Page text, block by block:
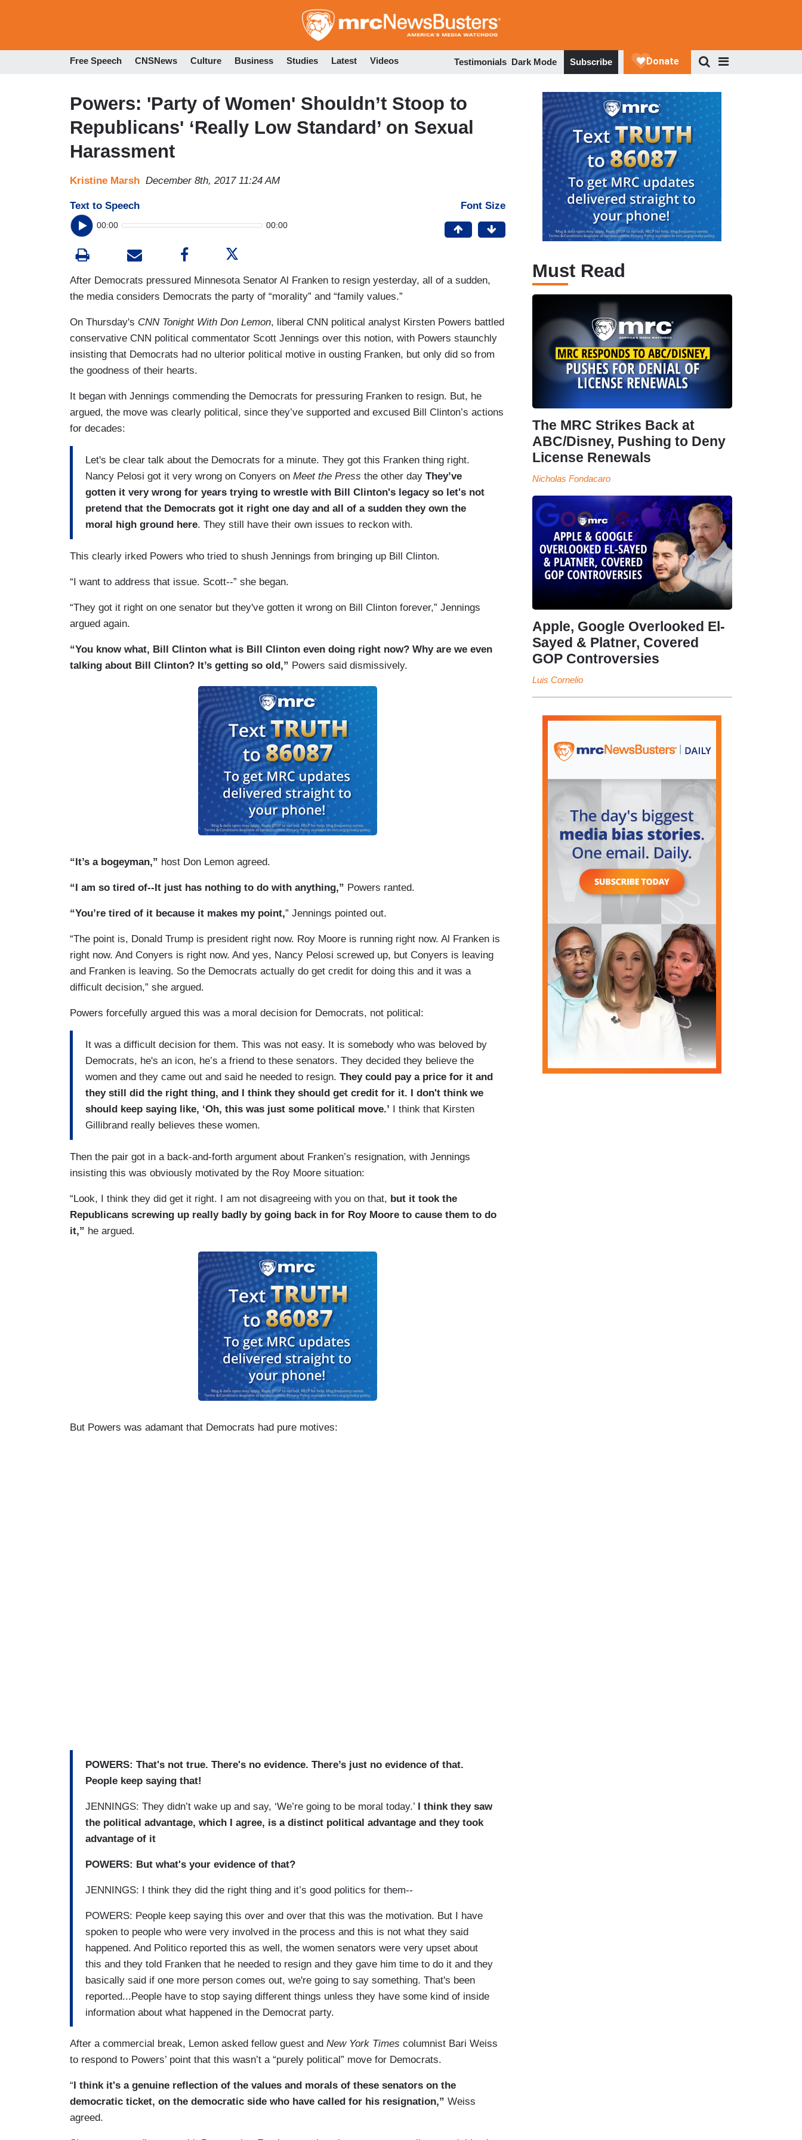
to
Free Speech CNSNews Culture Business Studies Latest Videos Testimonials Dark Mode Subscribe
Powers: 'Party of Women' Shouldn’t Stoop to
Republicans' ‘Really Low Standard’ on Sexual
Harassment
Kristine Marsh December 8th, 2017 11:24 AM
Text to Speech
00:00 00:00
Font Size
After Democrats pressured Minnesota Senator Al Franken to resign yesterday, all of a sudden,
the media considers Democrats the party of “morality” and “family values.”
On Thursday's CNN Tonight With Don Lemon, liberal CNN political analyst Kirsten Powers battled
conservative CNN political commentator Scott Jennings over this notion, with Powers staunchly
insisting that Democrats had no ulterior political motive in ousting Franken, but only did so from
the goodness of their hearts.
It began with Jennings commending the Democrats for pressuring Franken to resign. But, he
argued, the move was clearly political, since they’ve supported and excused Bill Clinton’s actions
for decades:
Let's be clear talk about the Democrats for a minute. They got this Franken thing right.
Nancy Pelosi got it very wrong on Conyers on Meet the Press the other day They’ve
gotten it very wrong for years trying to wrestle with Bill Clinton's legacy so let's not
pretend that the Democrats got it right one day and all of a sudden they own the
moral high ground here. They still have their own issues to reckon with.
This clearly irked Powers who tried to shush Jennings from bringing up Bill Clinton.
“I want to address that issue. Scott--” she began.
“They got it right on one senator but they've gotten it wrong on Bill Clinton forever,” Jennings
argued again.
“You know what, Bill Clinton what is Bill Clinton even doing right now? Why are we even
talking about Bill Clinton? It’s getting so old,” Powers said dismissively.
“It’s a bogeyman,” host Don Lemon agreed.
“I am so tired of--It just has nothing to do with anything,” Powers ranted.
“You’re tired of it because it makes my point,” Jennings pointed out.
“The point is, Donald Trump is president right now. Roy Moore is running right now. Al Franken is
right now. And Conyers is right now. And yes, Nancy Pelosi screwed up, but Conyers is leaving
and Franken is leaving. So the Democrats actually do get credit for doing this and it was a
difficult decision,” she argued.
Powers forcefully argued this was a moral decision for Democrats, not political:
It was a difficult decision for them. This was not easy. It is somebody who was beloved by
Democrats, he's an icon, he’s a friend to these senators. They decided they believe the
women and they came out and said he needed to resign. They could pay a price for it and
they still did the right thing, and I think they should get credit for it. I don't think we
should keep saying like, ‘Oh, this was just some political move.’ I think that Kirsten
Gillibrand really believes these women.
Then the pair got in a back-and-forth argument about Franken’s resignation, with Jennings
insisting this was obviously motivated by the Roy Moore situation:
“Look, I think they did get it right. I am not disagreeing with you on that, but it took the
Republicans screwing up really badly by going back in for Roy Moore to cause them to do
it,” he argued.
But Powers was adamant that Democrats had pure motives:
POWERS: That's not true. There's no evidence. There’s just no evidence of that.
People keep saying that!
JENNINGS: They didn’t wake up and say, ‘We’re going to be moral today.’ I think they saw
the political advantage, which I agree, is a distinct political advantage and they took
advantage of it
POWERS: But what's your evidence of that?
JENNINGS: I think they did the right thing and it’s good politics for them--
POWERS: People keep saying this over and over that this was the motivation. But I have
spoken to people who were very involved in the process and this is not what they said
happened. And Politico reported this as well, the women senators were very upset about
this and they told Franken that he needed to resign and they gave him time to do it and they
basically said if one more person comes out, we're going to say something. That's been
reported...People have to stop saying different things unless they have some kind of inside
information about what happened in the Democrat party.
After a commercial break, Lemon asked fellow guest and New York Times columnist Bari Weiss
to respond to Powers’ point that this wasn’t a “purely political” move for Democrats.
“ I think it's a genuine reflection of the values and morals of these senators on the
democratic ticket, on the democratic side who have called for his resignation,” Weiss
agreed.
Must Read
The MRC Strikes Back at
ABC/Disney, Pushing to Deny
License Renewals
Nicholas Fondacaro
Apple, Google Overlooked El-
Sayed & Platner, Covered
GOP Controversies
Luis Cornelio